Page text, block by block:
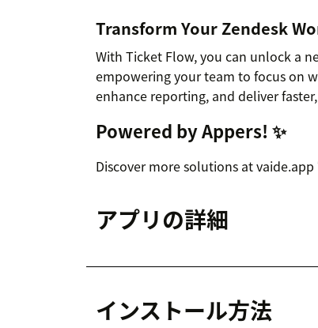
Transform Your Zendesk
With Ticket Flow, you can unlock a
empowering your team to focus on
enhance reporting, and deliver
Powered by Appers! ✨
Discover more solutions at vaide.app
アプリの詳細
インストール方法